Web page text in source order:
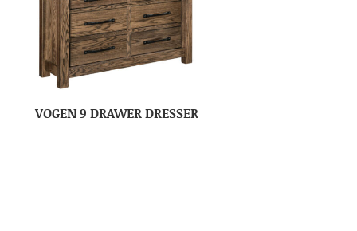
VOGEN 9 DRAWER DRESSER